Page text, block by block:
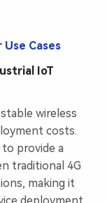
Cases
IoT
wireless
costs.
to provide a
traditional 4G
making it